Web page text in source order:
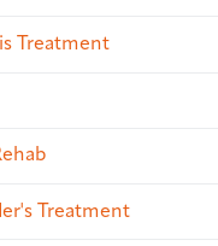
Treatment
Treatment